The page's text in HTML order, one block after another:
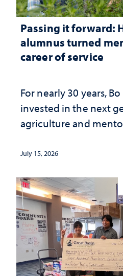
Passing it forward:
alumnus turned
career of service
For nearly 30 years,
invested in the next
agriculture and
July 15, 2026